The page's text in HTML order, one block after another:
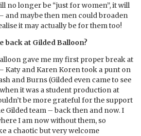
no longer be “just for women”, it will
and maybe then men could broaden
it may actually be for them too!
back at Gilded Balloon?
gave me my first proper break at
Katy and Karen Koren took a punt on
and Burns (Gilded even came to see
it was a student production at
be more grateful for the support
Gilded team – back then and now. I
I am now without them, so
a chaotic but very welcome